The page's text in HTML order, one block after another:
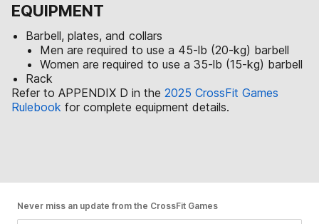
EQUIPMENT
Barbell, plates, and collars
Men are required to use a 45-lb (20-kg) barbell
Women are required to use a 35-lb (15-kg) barbell
Rack
Refer to APPENDIX D in the 2025 CrossFit Games
Rulebook for complete equipment details.
Never miss an update from the CrossFit Games